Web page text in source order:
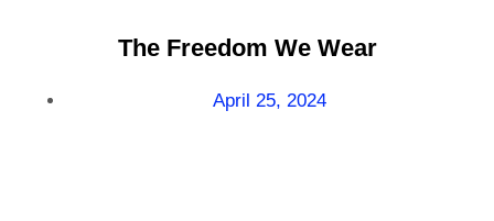
The Freedom We Wear
April 25, 2024